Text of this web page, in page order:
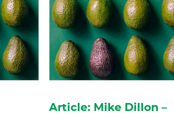
Article: Mike Dillon –